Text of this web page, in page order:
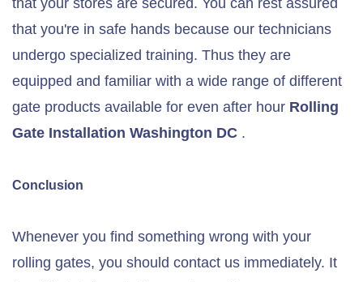
that your stores are secured. You can rest assured
that you're in safe hands because our technicians
undergo specialized training. Thus they are
equipped and familiar with a wide range of different
gate products available for even after hour Rolling
Gate Installation Washington DC .
Conclusion
Whenever you find something wrong with your
rolling gates, you should contact us immediately. It